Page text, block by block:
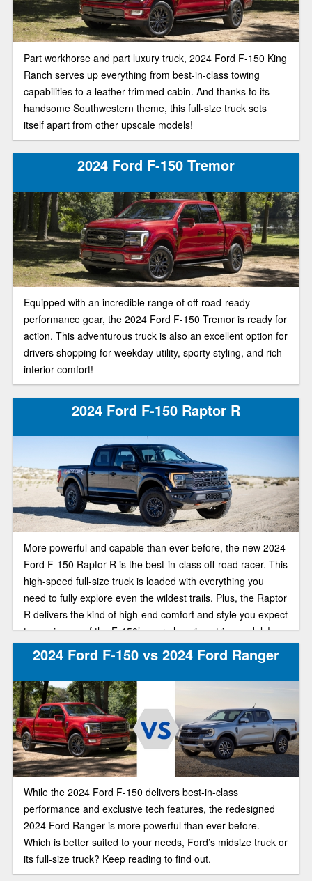
Part workhorse and part luxury truck, 2024 Ford F-150 King
Ranch serves up everything from best-in-class towing
capabilities to a leather-trimmed cabin. And thanks to its
handsome Southwestern theme, this full-size truck sets
itself apart from other upscale models!
2024 Ford F-150 Tremor
Equipped with an incredible range of off-road-ready
performance gear, the 2024 Ford F-150 Tremor is ready for
action. This adventurous truck is also an excellent option for
drivers shopping for weekday utility, sporty styling, and rich
interior comfort!
2024 Ford F-150 Raptor R
More powerful and capable than ever before, the new 2024
Ford F-150 Raptor R is the best-in-class off-road racer. This
high-speed full-size truck is loaded with everything you
need to fully explore even the wildest trails. Plus, the Raptor
R delivers the kind of high-end comfort and style you expect
to see in one of the F-150’s more luxurious trim models!
2024 Ford F-150 vs 2024 Ford Ranger
While the 2024 Ford F-150 delivers best-in-class
performance and exclusive tech features, the redesigned
2024 Ford Ranger is more powerful than ever before.
Which is better suited to your needs, Ford’s midsize truck or
its full-size truck? Keep reading to find out.